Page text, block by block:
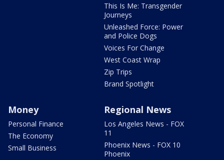
This Is Me: Transgender
Journeys
Unleashed Force: Power
and Police Dogs
Voices For Change
West Coast Wrap
Zip Trips
Brand Spotlight
Money
Personal Finance
The Economy
Small Business
Regional News
Los Angeles News - FOX
11
Phoenix News - FOX 10
Phoenix